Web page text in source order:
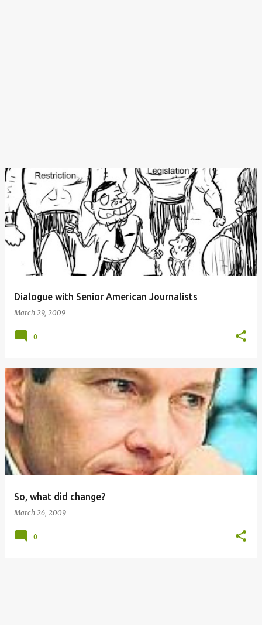
Dialogue with Senior American Journalists
March 29, 2009
0
So, what did change?
March 26, 2009
0